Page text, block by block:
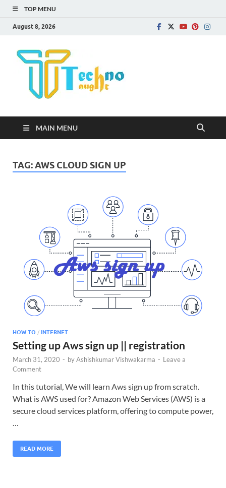
TOP MENU
August 8, 2026
MAIN MENU
TAG:AWS CLOUD SIGN UP
HOW TO / INTERNET
Setting up Aws sign up || registration
March 31, 2020 - byAshishkumar Vishwakarma - Leave a
Comment
In this tutorial, We will learn Aws sign up from scratch.
What is AWS used for? Amazon Web Services (AWS) is a
secure cloud services platform, offering to compute power,
…
READ MORE